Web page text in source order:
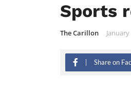
Sports
The Carillon
Share on